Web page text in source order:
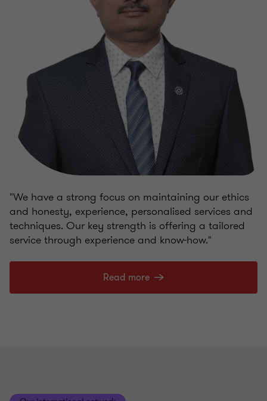
"We have a strong focus on maintaining our ethics
and honesty, experience, personalised services and
techniques. Our key strength is offering a tailored
service through experience and know-how."
Read more